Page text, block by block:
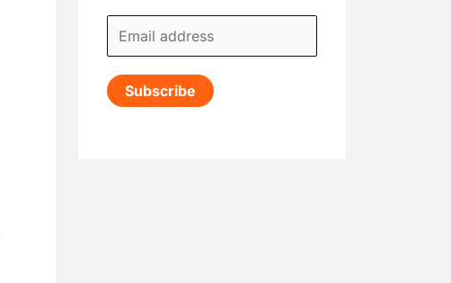
m
a
Subscribe